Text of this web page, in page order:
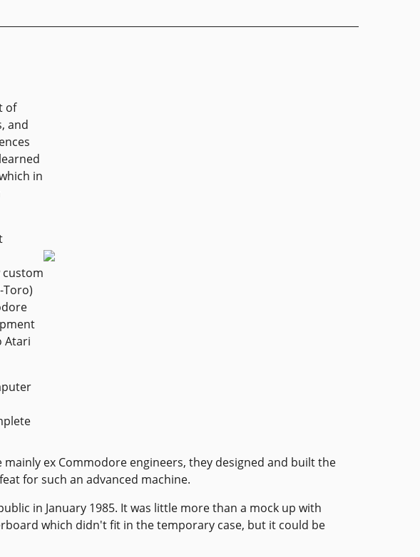
of
and
in
Toro)
Atari
ex Commodore engineers, they designed and built the
for such an advanced machine.
in January 1985. It was little more than a mock up with
which didn't fit in the temporary case, but it could be